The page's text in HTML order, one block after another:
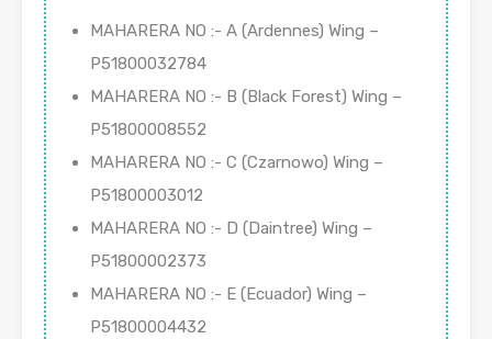
MAHARERA NO :- A (Ardennes) Wing –
P51800032784
MAHARERA NO :- B (Black Forest) Wing –
P51800008552
MAHARERA NO :- C (Czarnowo) Wing –
P51800003012
MAHARERA NO :- D (Daintree) Wing –
P51800002373
MAHARERA NO :- E (Ecuador) Wing –
P51800004432